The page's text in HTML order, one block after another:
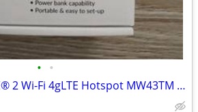
• •
ALCATEL LINKZONE® 2 Wi-Fi 4gLTE Hotspot MW43TM T-Mobile & GSM Unlocked